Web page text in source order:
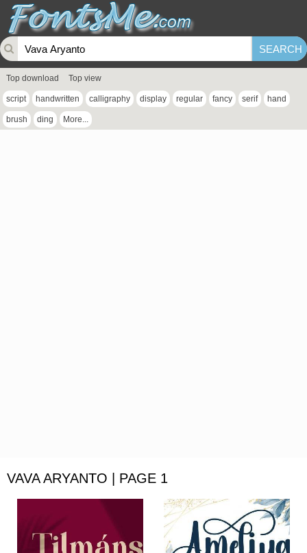
Top download Top view
script handwritten calligraphy display regular fancy serif hand
brush ding More...
VAVA ARYANTO | PAGE 1